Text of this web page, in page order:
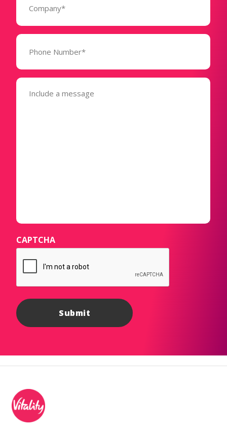
Phone
(Required)
Message
(Required)
CAPTCHA